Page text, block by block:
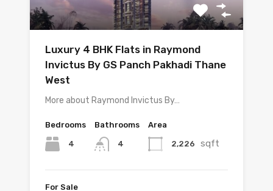
Luxury 4 BHK Flats in Raymond
Invictus By GS Panch Pakhadi Thane
West
More about Raymond Invictus By…
Bedrooms
4
Bathrooms
4
Area
2,226 sqft
For Sale